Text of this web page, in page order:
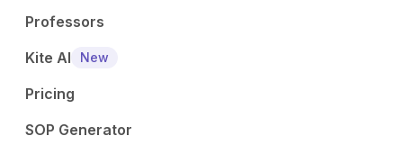
Professors
Kite AI
New
Pricing
SOP Generator